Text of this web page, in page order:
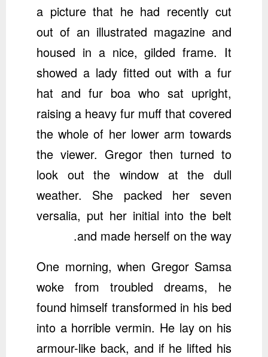
a picture that he had recently cut
out of an illustrated magazine and
housed in a nice, gilded frame. It
showed a lady fitted out with a fur
hat and fur boa who sat upright,
raising a heavy fur muff that covered
the whole of her lower arm towards
the viewer. Gregor then turned to
look out the window at the dull
weather. She packed her seven
versalia, put her initial into the belt
and made herself on the way.
One morning, when Gregor Samsa
woke from troubled dreams, he
found himself transformed in his bed
into a horrible vermin. He lay on his
armour-like back, and if he lifted his